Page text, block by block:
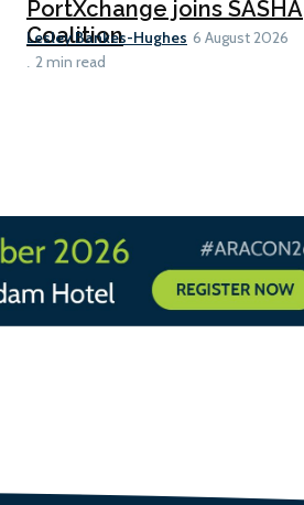
PortXchange joins SASHA
Coalition
Lesley Bankes-Hughes 6 August 2026
2 min read